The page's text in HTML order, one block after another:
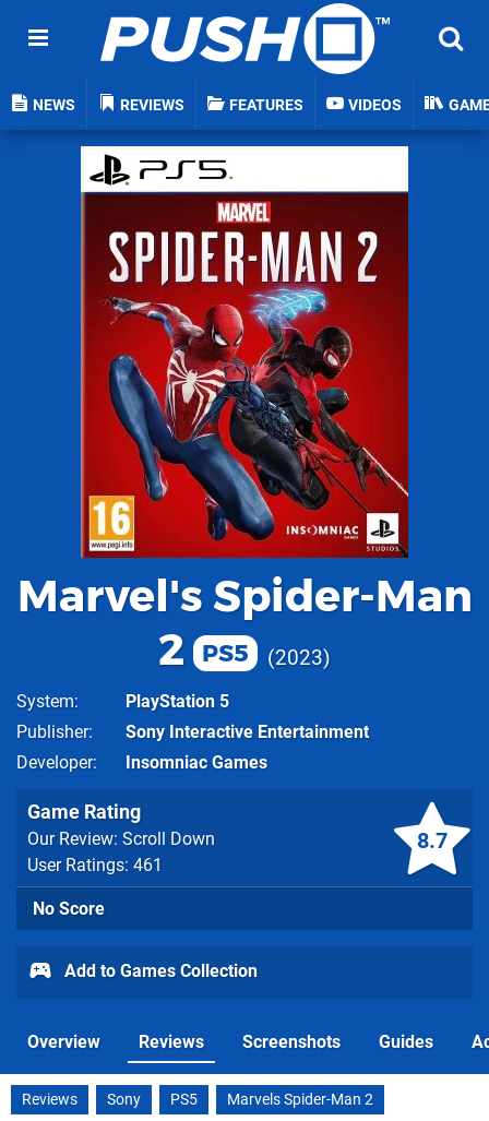
NEWS REVIEWS FEATURES VIDEOS
Marvel's Spider-Man
2
PS5 2023
System
PlayStation 5
Publisher
Sony Interactive Entertainment
Developer
Insomniac Games
8.7
Game Rating
Our Review: Scroll Down
User Ratings: 461
No Score
Add to Games Collection
Overview Reviews Screenshots Guides
Reviews Sony PS5 Marvels Spider-Man 2